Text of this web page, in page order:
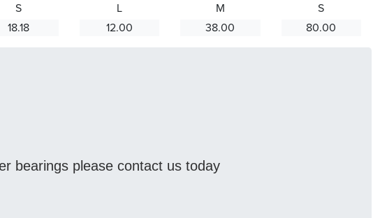
S
18.18
L
12.00
M
38.00
S
80.00
bearings please contact us today